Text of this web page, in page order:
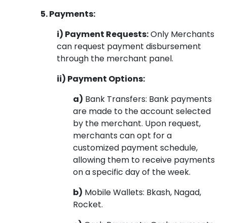
5. Payments:
i) Payment Requests:Only Merchants
can request payment disbursement
through the merchant panel.
ii) Payment Options:
a) Bank Transfers: Bank payments
are made to the account selected
by the merchant. Upon request,
merchants can opt for a
customized payment schedule,
allowing them to receive payments
on a specific day of the week.
b) Mobile Wallets: Bkash, Nagad,
Rocket.